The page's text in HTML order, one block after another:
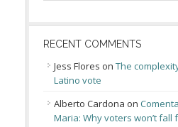
RECENT COMMENTS
Jess Flores on The
Latino vote
Alberto Cardona on
Maria: Why voters won’t fall